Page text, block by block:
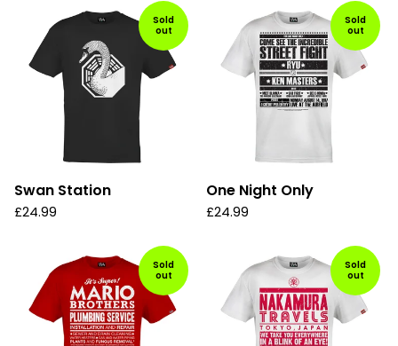
Sold
out
Swan Station
£24.99
Sold
out
One Night Only
£24.99
Sold
out
Sold
out